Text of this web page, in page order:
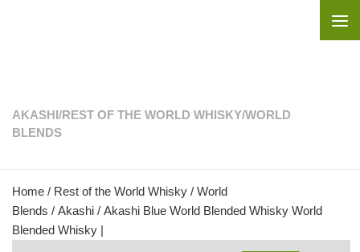
AKASHI/REST OF THE WORLD WHISKY/WORLD
BLENDS
Home / Rest of the World Whisky / World
Blends / Akashi / Akashi Blue World Blended Whisky World
Blended Whisky |